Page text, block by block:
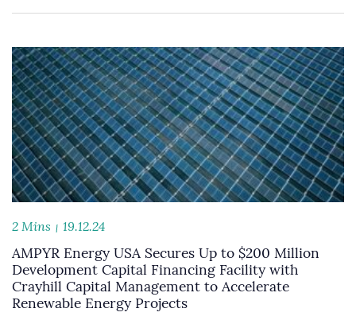
2 Mins 19.12.24
AMPYR Energy USA Secures Up to $200 Million
Development Capital Financing Facility with
Crayhill Capital Management to Accelerate
Renewable Energy Projects